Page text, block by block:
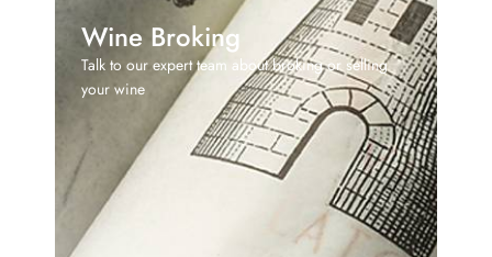
Wine Broking
Talk to our expert team about broking or selling
your wine